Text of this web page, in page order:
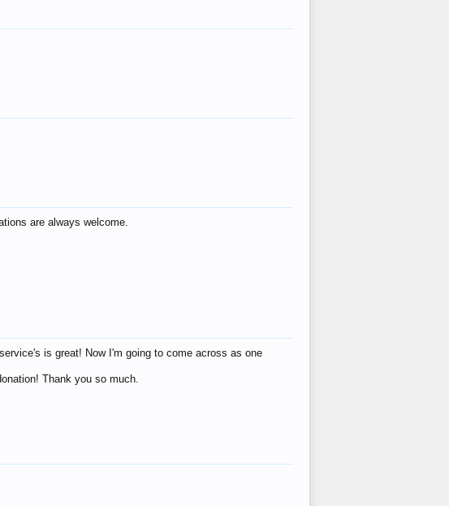
are always welcome.
is great! Now I'm going to come across as one
Thank you so much.